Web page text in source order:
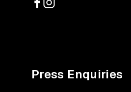
Press Enquiries